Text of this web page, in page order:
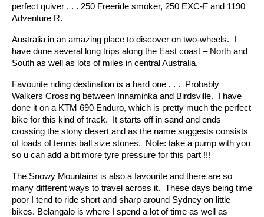
perfect quiver . . . 250 Freeride smoker, 250 EXC-F and 1190
Adventure R.
Australia in an amazing place to discover on two-wheels. I
have done several long trips along the East coast – North and
South as well as lots of miles in central Australia.
Favourite riding destination is a hard one . . . Probably
Walkers Crossing between Innaminka and Birdsville. I have
done it on a KTM 690 Enduro, which is pretty much the perfect
bike for this kind of track. It starts off in sand and ends
crossing the stony desert and as the name suggests consists
of loads of tennis ball size stones. Note: take a pump with you
so u can add a bit more tyre pressure for this part !!!
The Snowy Mountains is also a favourite and there are so
many different ways to travel across it. These days being time
poor I tend to ride short and sharp around Sydney on little
bikes. Belangalo is where I spend a lot of time as well as